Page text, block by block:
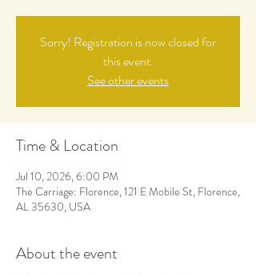
Sorry! Registration is now closed for
this event.
See other events
Time & Location
Jul 10, 2026, 6:00 PM
The Carriage: Florence, 121 E Mobile St, Florence,
AL 35630, USA
About the event